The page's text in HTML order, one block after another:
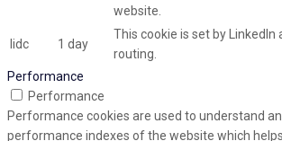
website.
lidc 1 day
This cookie is set by LinkedIn
routing.
Performance
Performance
Performance cookies are used to understand
performance indexes of the website which